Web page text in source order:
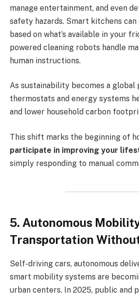
manage entertainment, and even
safety hazards. Smart kitchens
based on what’s available in your
powered cleaning robots handle
human instructions.
As sustainability becomes a
thermostats and energy systems
and lower household carbon
This shift marks the beginning of
participate in improving your
simply responding to manual
5. Autonomous
Transportation
Self-driving cars, autonomous
smart mobility systems are
urban centers. In 2025, public and